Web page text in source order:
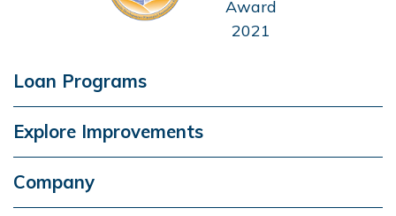
Loan Programs
Explore Improvements
Company